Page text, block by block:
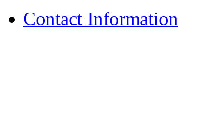
Contact Information